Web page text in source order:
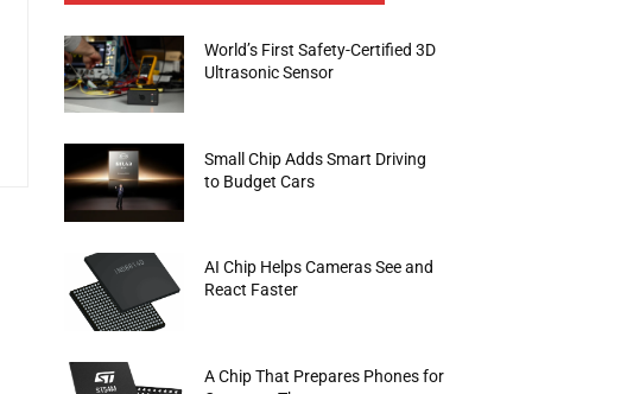
World’s First Safety-Certified 3D
Ultrasonic Sensor
Small Chip Adds Smart Driving
to Budget Cars
AI Chip Helps Cameras See and
React Faster
A Chip That Prepares Phones for